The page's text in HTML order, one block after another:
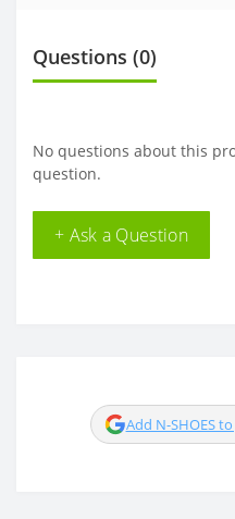
Questions (0)
No questions about this
question.
+ Ask a Question
Add N-SHOES